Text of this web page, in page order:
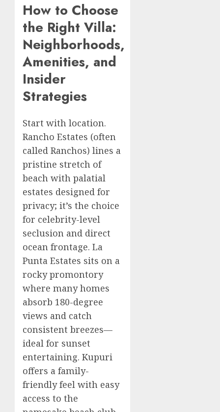
How to Choose
the Right Villa:
Neighborhoods,
Amenities, and
Insider
Strategies
Start with location.
Rancho Estates (often
called Ranchos) lines a
pristine stretch of
beach with palatial
estates designed for
privacy; it’s the choice
for celebrity-level
seclusion and direct
ocean frontage. La
Punta Estates sits on a
rocky promontory
where many homes
absorb 180-degree
views and catch
consistent breezes—
ideal for sunset
entertaining. Kupuri
offers a family-
friendly feel with easy
access to the